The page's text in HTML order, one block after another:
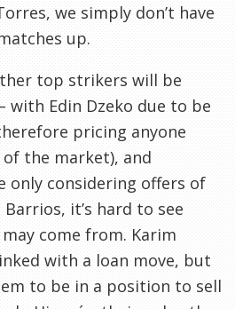
we simply don’t have
up.
top strikers will be
with Edin Dzeko due to be
pricing anyone
the market), and
only considering offers of
it’s hard to see
come from. Karim
with a loan move, but
to be in a position to sell